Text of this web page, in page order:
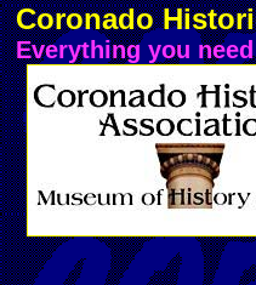
Coronado
Everything you